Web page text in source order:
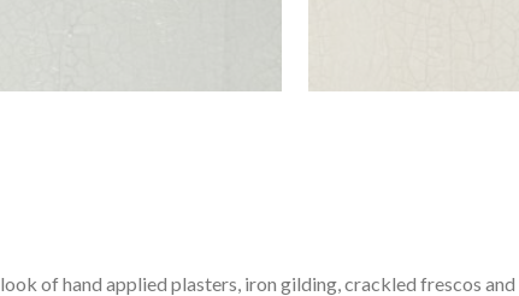
of hand applied plasters, iron gilding, crackled frescos and